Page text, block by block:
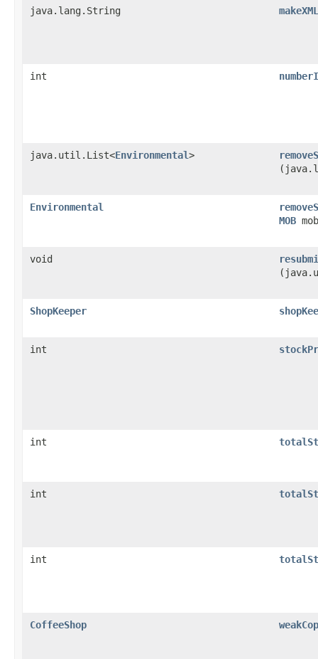
java.lang.String makeXML
int
java.util.List<Environmental>
Environmental
MOB
void
ShopKeeper
int
int
int
int
CoffeeShop